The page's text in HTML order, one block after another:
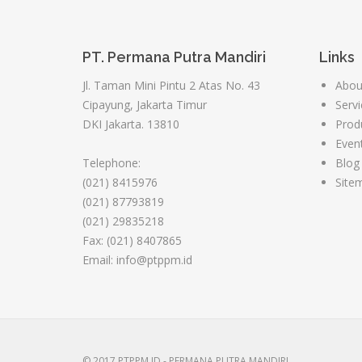
PT. Permana Putra Mandiri
Jl. Taman Mini Pintu 2 Atas No. 43
Cipayung, Jakarta Timur
DKI Jakarta. 13810
Telephone:
(021) 8415976
(021) 87793819
(021) 29835218
Fax: (021) 8407865
Email: info@ptppm.id
Links
Blog